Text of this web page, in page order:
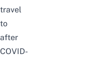
travel
to
after
COVID-